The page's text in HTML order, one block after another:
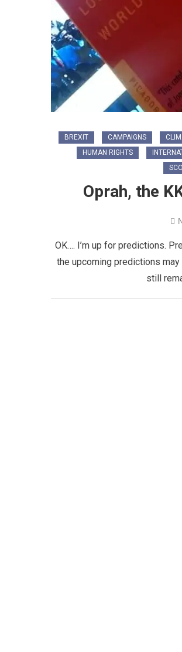
BREXIT CAMPAIGNS
HUMAN RIGHTS
Oprah, the
OK…. I’m up for predictions.
the upcoming predictions
still